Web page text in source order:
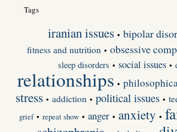
Tags
iranian issues • bipolar
fitness and nutrition • obsessive
sleep disorders • social issues •
relationships •
stress • addiction • political issues •
grief • repeat show • anger • anxiety •